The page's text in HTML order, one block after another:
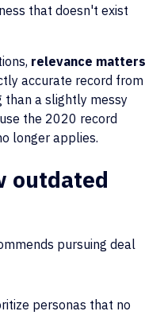
that doesn't exist
relevance matters
accurate record from
than a slightly messy
the 2020 record
longer applies.
outdated
pursuing deal
personas that no